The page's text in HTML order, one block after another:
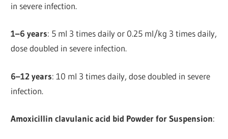
in severe infection.
1–6 years: 5 ml 3 times daily or 0.25 ml/kg 3 times daily,
dose doubled in severe infection.
6–12 years: 10 ml 3 times daily, dose doubled in severe
infection.
Amoxicillin clavulanic acid bid Powder for Suspension: